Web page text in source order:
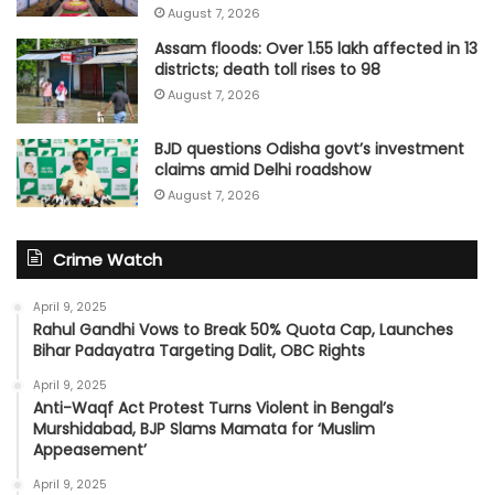
August 7, 2026
Assam floods: Over 1.55 lakh affected in 13
districts; death toll rises to 98
August 7, 2026
BJD questions Odisha govt’s investment
claims amid Delhi roadshow
August 7, 2026
Crime Watch
April 9, 2025
Rahul Gandhi Vows to Break 50% Quota Cap, Launches
Bihar Padayatra Targeting Dalit, OBC Rights
April 9, 2025
Anti-Waqf Act Protest Turns Violent in Bengal’s
Murshidabad, BJP Slams Mamata for ‘Muslim
Appeasement’
April 9, 2025